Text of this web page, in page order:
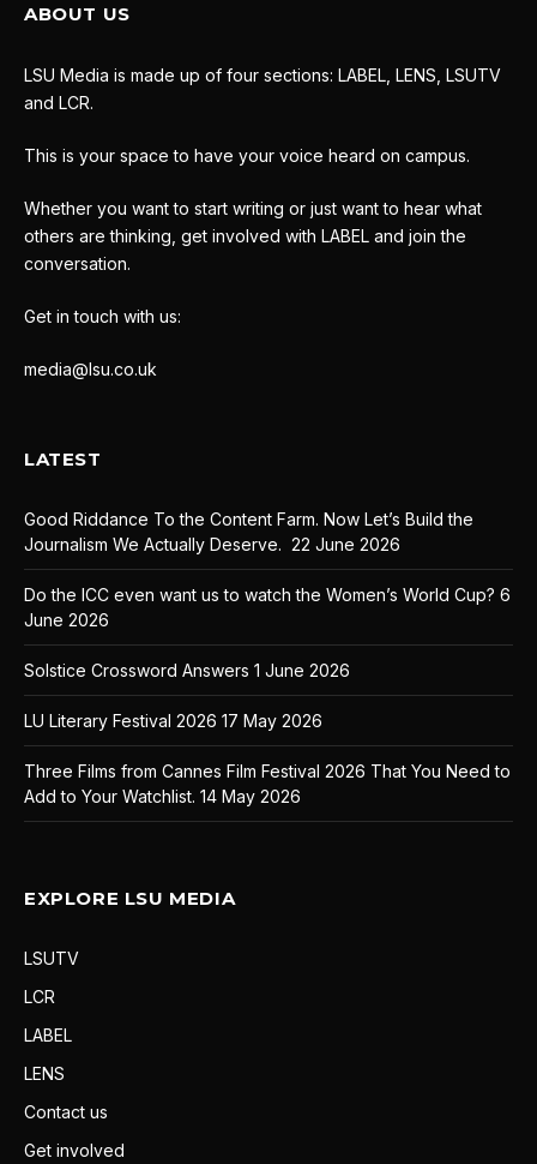
ABOUT US
LSU Media is made up of four sections: LABEL, LENS, LSUTV
and LCR.
This is your space to have your voice heard on campus.
Whether you want to start writing or just want to hear what
others are thinking, get involved with LABEL and join the
conversation.
Get in touch with us:
media@lsu.co.uk
LATEST
Good Riddance To the Content Farm. Now Let’s Build the
Journalism We Actually Deserve. 22 June 2026
Do the ICC even want us to watch the Women’s World Cup? 6
June 2026
Solstice Crossword Answers 1 June 2026
LU Literary Festival 2026 17 May 2026
Three Films from Cannes Film Festival 2026 That You Need to
Add to Your Watchlist. 14 May 2026
EXPLORE LSU MEDIA
LSUTV
LCR
LABEL
LENS
Contact us
Get involved